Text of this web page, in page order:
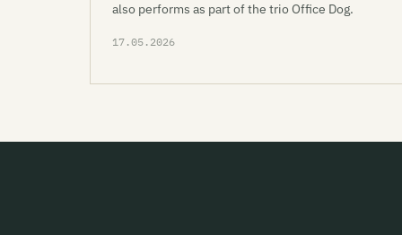
also performs as part of the trio Office Dog.
17.05.2026